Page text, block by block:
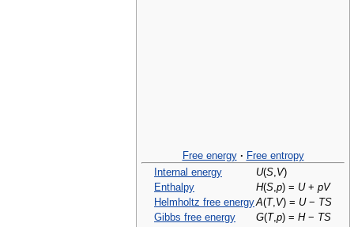
Free energy · Free entropy
Internal energy
U(S V)
Enthalpy
H(S p) = U+ pV
Helmholtz free energyA(T, V) = U− TS
Gibbs free energy
G(T, p) = H− TS